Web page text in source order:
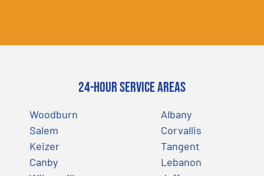
24-Hour Service Areas
Woodburn
Salem
Keizer
Canby
Albany
Corvallis
Tangent
Lebanon